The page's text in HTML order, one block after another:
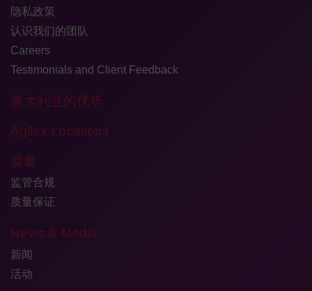
隐私政策
认识我们的团队
Careers
Testimonials and Client Feedback
澳大利亚的优势
Agilex Locations
质量
监管合规
质量保证
News & Media
新闻
活动